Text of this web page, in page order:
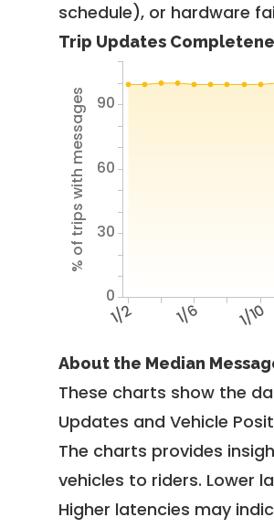
schedule), or hardware
Trip Updates
1/2 1/6 1/10
% of trips with messages
0
30
60
90
About the Median
These charts show the
Updates and Vehicle
The charts provides
vehicles to riders. Lower
Higher latencies may